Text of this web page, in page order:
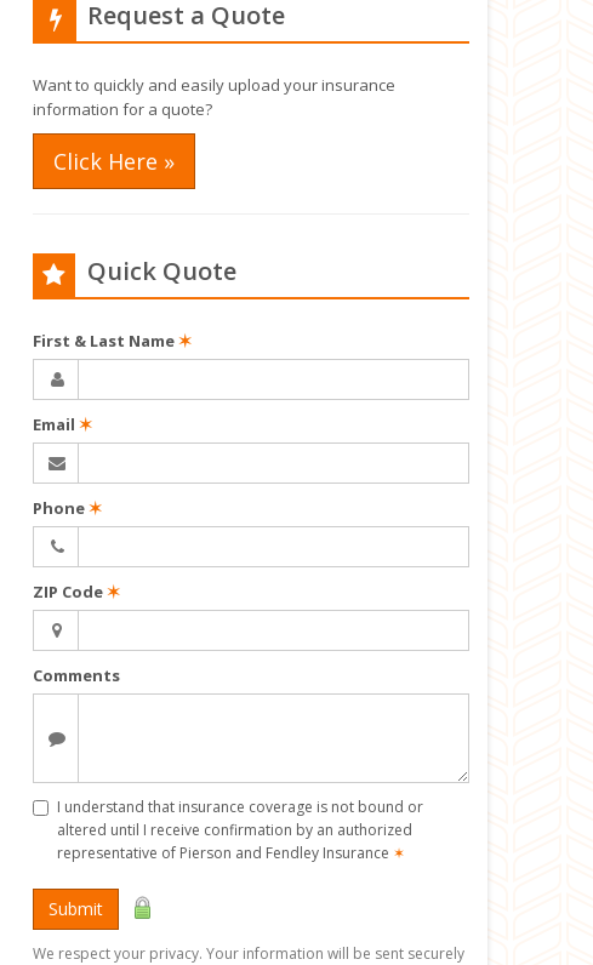
Request a Quote
Want to quickly and easily upload your insurance
information for a quote?
Click Here »
Quick Quote
First & Last Name✶
Email ✶
Phone✶
ZIP Code✶
Comments
I understand that insurance coverage is not bound or
altered until I receive confirmation by an authorized
representative of Pierson and Fendley Insurance ✶
Submit
We respect your privacy. Your information will be sent securely